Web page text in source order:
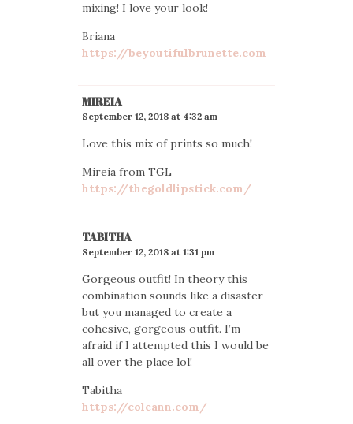
mixing! I love your look!
Briana
https://beyoutifulbrunette.com
MIREIA
September 12, 2018 at 4:32 am
Love this mix of prints so much!
Mireia from TGL
https://thegoldlipstick.com/
TABITHA
September 12, 2018 at 1:31 pm
Gorgeous outfit! In theory this
combination sounds like a disaster
but you managed to create a
cohesive, gorgeous outfit. I’m
afraid if I attempted this I would be
all over the place lol!
Tabitha
https://coleann.com/